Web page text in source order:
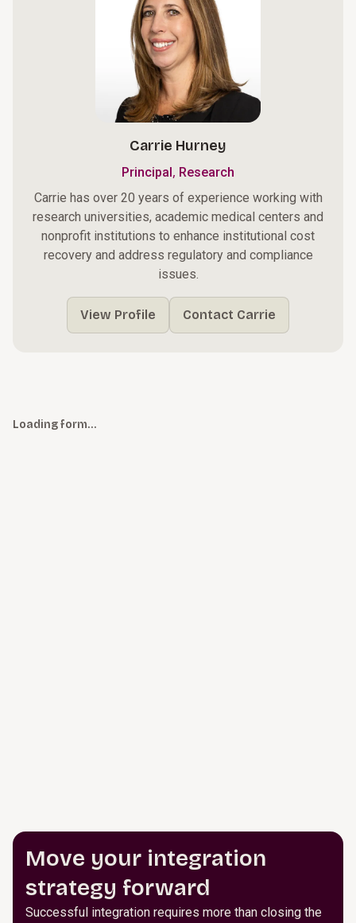
Carrie Hurney
Principal, Research
Carrie has over 20 years of experience working with
research universities, academic medical centers and
nonprofit institutions to enhance institutional cost
recovery and address regulatory and compliance
issues.
View Profile Contact Carrie
Loading form…
Move your integration
strategy forward
Successful integration requires more than closing the